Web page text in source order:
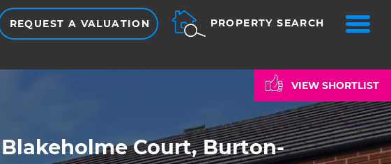
REQUEST A VALUATION PROPERTY SEARCH
VIEW SHORTLIST
Blakeholme Court, Burton-